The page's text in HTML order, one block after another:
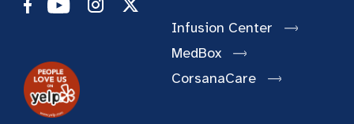
Infusion Center
MedBox
CorsanaCare